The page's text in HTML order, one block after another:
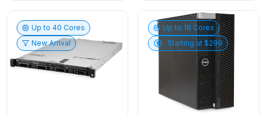
Up to40 Cores
New Arrival
Up to 18 Cores
Starting at $299